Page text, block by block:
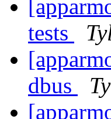
tests
dbus